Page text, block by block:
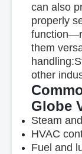
can also
properly
them
handling:
other
Globe
Steam
HVAC
Fuel and